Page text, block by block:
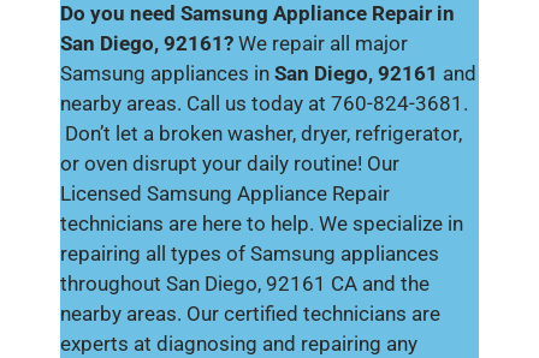
Do you need Samsung Appliance Repair in
San Diego, 92161? We repair all major
Samsung appliances in San Diego, 92161 and
nearby areas. Call us today at 760-824-3681.
Don’t let a broken washer, dryer, refrigerator,
or oven disrupt your daily routine! Our
Licensed Samsung Appliance Repair
technicians are here to help. We specialize in
repairing all types of Samsung appliances
throughout San Diego, 92161 CA and the
nearby areas. Our certified technicians are
experts at diagnosing and repairing any